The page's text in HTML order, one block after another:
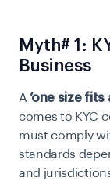
Myth# 1:
Business
A‘one size fits
comes to KYC
must comply
standards
and